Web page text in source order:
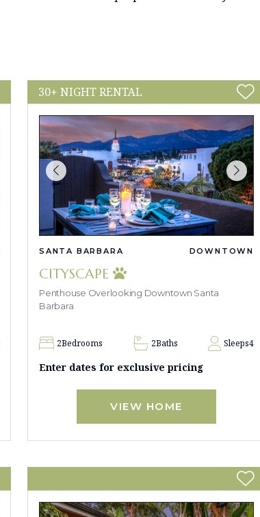
30+ NIGHT RENTAL
SANTA BARBARA DOWNTOWN
CITYSCAPE
Penthouse Overlooking Downtown Santa
Barbara
2Bedrooms 2Baths Sleeps4
Enter dates for exclusive pricing
VIEW HOME